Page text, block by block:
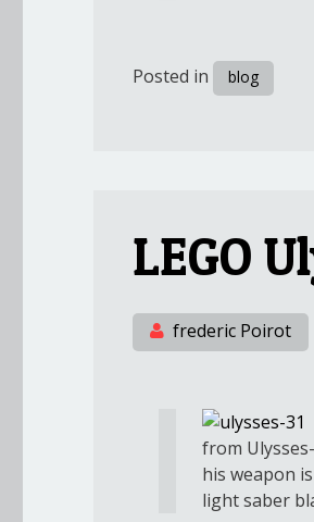
Posted in blog
LEGO
frederic Poirot
from
his weapon
light saber